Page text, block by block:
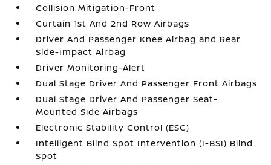
Collision Mitigation-Front
Curtain 1st And 2nd Row Airbags
Driver And Passenger Knee Airbag and Rear
Side-Impact Airbag
Driver Monitoring-Alert
Dual Stage Driver And Passenger Front Airbags
Dual Stage Driver And Passenger Seat-
Mounted Side Airbags
Electronic Stability Control (ESC)
Intelligent Blind Spot Intervention (I-BSI) Blind
Spot